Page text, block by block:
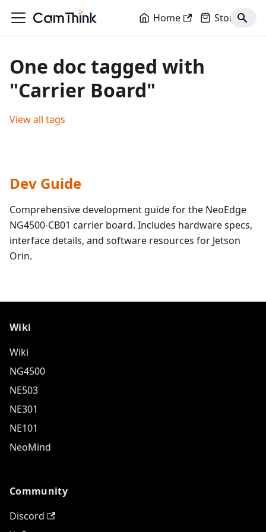
Home Store
One doc tagged with
"Carrier Board"
View all tags
Dev Guide
Comprehensive development guide for the NeoEdge
NG4500-CB01 carrier board. Includes hardware specs,
interface details, and software resources for Jetson
Orin.
Wiki
Wiki
NG4500
NE503
NE301
NE101
NeoMind
Community
Discord